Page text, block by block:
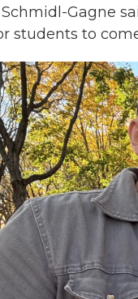
Gagne
students to